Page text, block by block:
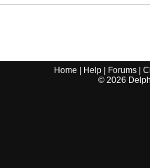
Home Help Forums |
© 2026